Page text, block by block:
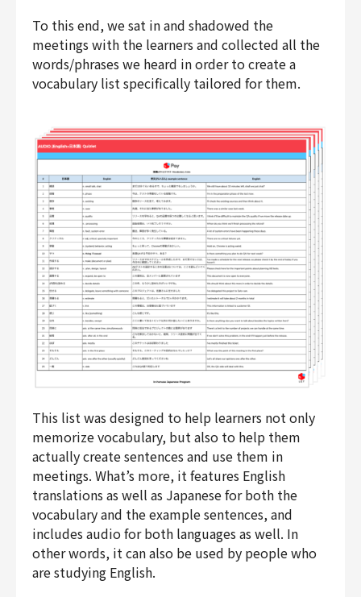
To this end, we sat in and shadowed the
meetings with the learners and collected all the
words/phrases we heard in order to create a
vocabulary list specifically tailored for them.
This list was designed to help learners not only
memorize vocabulary, but also to help them
actually create sentences and use them in
meetings. What’s more, it features English
translations as well as Japanese for both the
vocabulary and the example sentences, and
includes audio for both languages as well. In
other words, it can also be used by people who
are studying English.